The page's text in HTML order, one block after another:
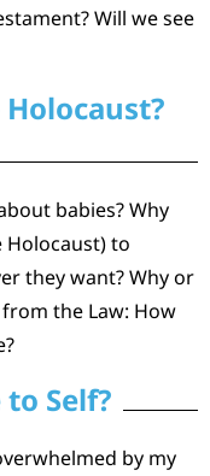
Will we see
Holocaust?
babies? Why
Holocaust) to
they want? Why or
the Law: How
Self?
by my